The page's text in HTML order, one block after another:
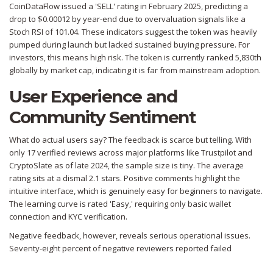
CoinDataFlow issued a 'SELL' rating in February 2025, predicting a
drop to $0.00012 by year-end due to overvaluation signals like a
Stoch RSI of 101.04. These indicators suggest the token was heavily
pumped during launch but lacked sustained buying pressure. For
investors, this means high risk. The token is currently ranked 5,830th
globally by market cap, indicating it is far from mainstream adoption.
User Experience and
Community Sentiment
What do actual users say? The feedback is scarce but telling. With
only 17 verified reviews across major platforms like Trustpilot and
CryptoSlate as of late 2024, the sample size is tiny. The average
rating sits at a dismal 2.1 stars. Positive comments highlight the
intuitive interface, which is genuinely easy for beginners to navigate.
The learning curve is rated 'Easy,' requiring only basic wallet
connection and KYC verification.
Negative feedback, however, reveals serious operational issues.
Seventy-eight percent of negative reviewers reported failed